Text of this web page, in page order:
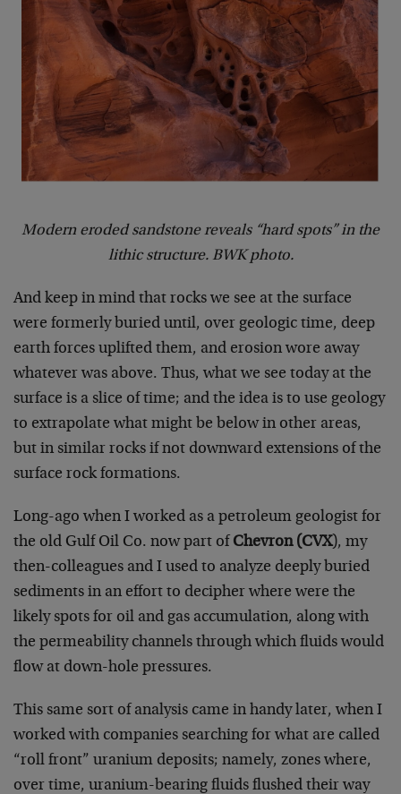
Modern eroded sandstone reveals “hard spots” in the
lithic structure. BWK photo.
And keep in mind that rocks we see at the surface
were formerly buried until, over geologic time, deep
earth forces uplifted them, and erosion wore away
whatever was above. Thus, what we see today at the
surface is a slice of time; and the idea is to use geology
to extrapolate what might be below in other areas,
but in similar rocks if not downward extensions of the
surface rock formations.
Long-ago when I worked as a petroleum geologist for
the old Gulf Oil Co. now part of Chevron (CVX), my
then-colleagues and I used to analyze deeply buried
sediments in an effort to decipher where were the
likely spots for oil and gas accumulation, along with
the permeability channels through which fluids would
flow at down-hole pressures.
This same sort of analysis came in handy later, when I
worked with companies searching for what are called
“roll front” uranium deposits; namely, zones where,
over time, uranium-bearing fluids flushed their way